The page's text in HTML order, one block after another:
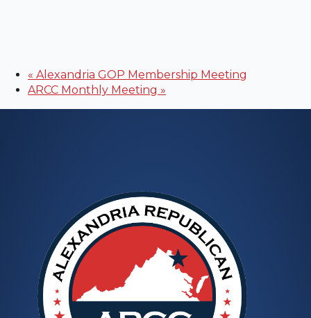
« Alexandria GOP Membership Meeting
ARCC Monthly Meeting »